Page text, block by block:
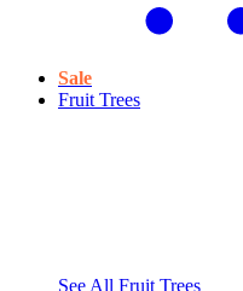
Sale
Fruit Trees
See All Fruit Trees